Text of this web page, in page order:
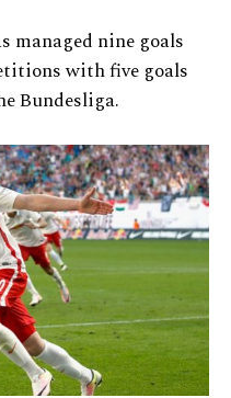
managed nine goals
with five goals
Bundesliga.